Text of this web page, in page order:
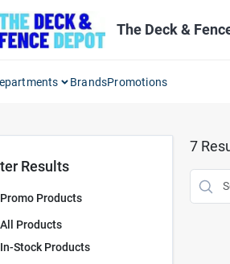
The Deck &
BrandsPromotions
Results
Promo Products
All Products
In-Stock Products
7